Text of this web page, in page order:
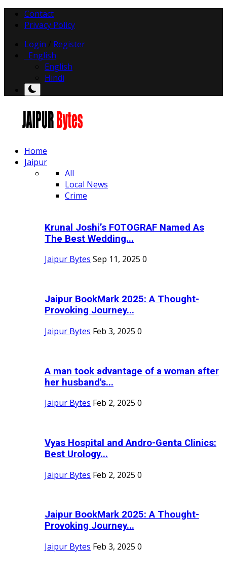
Contact
Privacy Policy
Login
Register
English
English
Hindi
Home
Jaipur
All
Local News
Crime
Krunal Joshi’s FOTOGRAF Named As
The Best Wedding...
Jaipur Bytes Sep 11, 2025 0
Jaipur BookMark 2025: A Thought-
Provoking Journey...
Jaipur Bytes Feb 3, 2025 0
A man took advantage of a woman after
her husband's...
Jaipur Bytes Feb 2, 2025 0
Vyas Hospital and Andro-Genta Clinics:
Best Urology...
Jaipur Bytes Feb 2, 2025 0
Jaipur BookMark 2025: A Thought-
Provoking Journey...
Jaipur Bytes Feb 3, 2025 0